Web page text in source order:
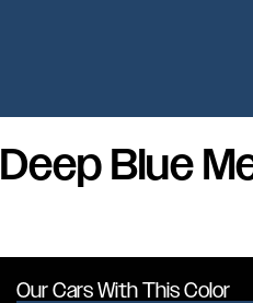
Deep Blue
Our Cars With This Color